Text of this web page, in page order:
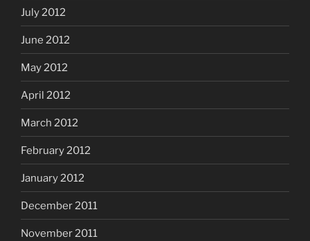
July 2012
June 2012
May 2012
April 2012
March 2012
February 2012
January 2012
December 2011
November 2011